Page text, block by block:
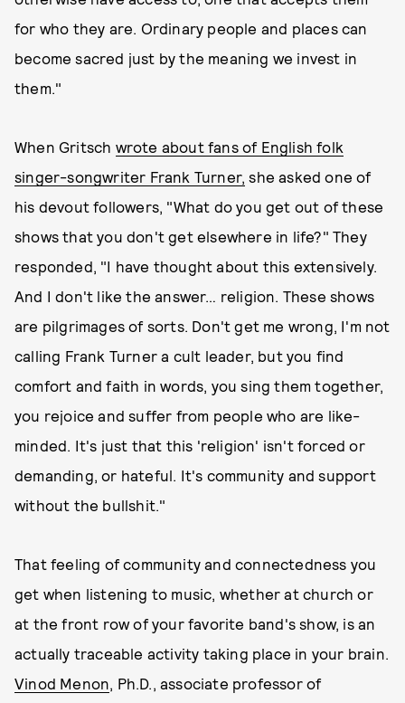
for who they are. Ordinary people and places can
become sacred just by the meaning we invest in
them."
When Gritsch wrote about fans of English folk
singer-songwriter Frank Turner, she asked one of
his devout followers, "What do you get out of these
shows that you don't get elsewhere in life?" They
responded, "I have thought about this extensively.
And I don't like the answer… religion. These shows
are pilgrimages of sorts. Don't get me wrong, I'm not
calling Frank Turner a cult leader, but you find
comfort and faith in words, you sing them together,
you rejoice and suffer from people who are like-
minded. It's just that this 'religion' isn't forced or
demanding, or hateful. It's community and support
without the bullshit."
That feeling of community and connectedness you
get when listening to music, whether at church or
at the front row of your favorite band's show, is an
actually traceable activity taking place in your brain.
Vinod Menon, Ph.D., associate professor of